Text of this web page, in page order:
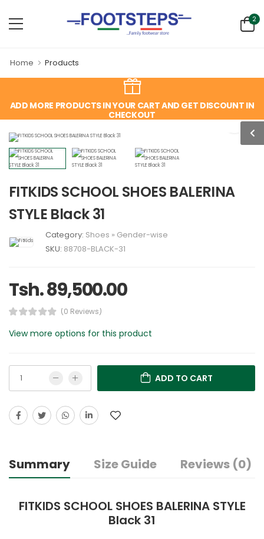
2
Home Products
ADD MORE PRODUCTS IN YOUR CART AND GET DISCOUNT IN
CHECKOUT
FITKIDS SCHOOL SHOES BALERINA
STYLE Black 31
Category: Shoes » Gender-wise
SKU: 88708-BLACK-31
Tsh. 89,500.00
(0 Reviews)
View more options for this product
ADD TO CART
Summary Size Guide Reviews (0)
FITKIDS SCHOOL SHOES BALERINA STYLE
Black 31